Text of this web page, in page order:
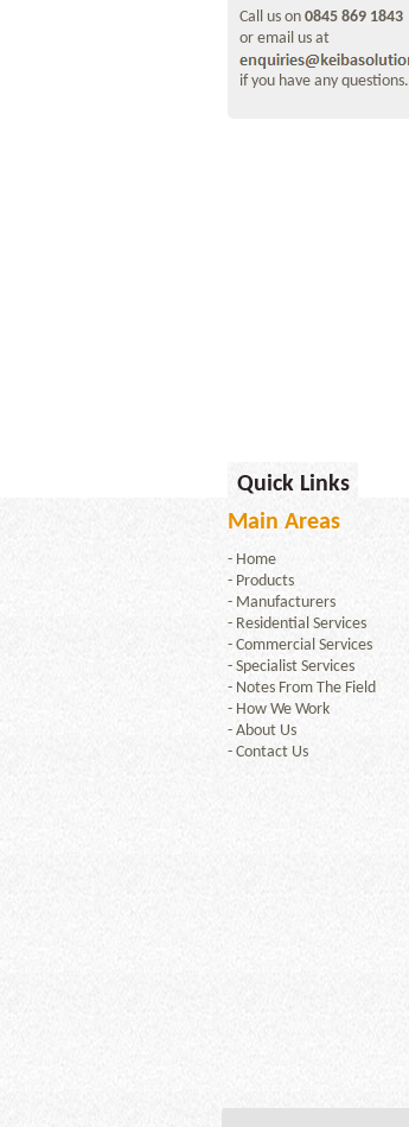
Call us on 0845 869 1843
or email us at
if you have any questions.
Quick Links
Main Areas
- Home
- Products
- Manufacturers
- Residential Services
- Commercial Services
- Specialist Services
- Notes From The Field
- How We Work
- About Us
- Contact Us